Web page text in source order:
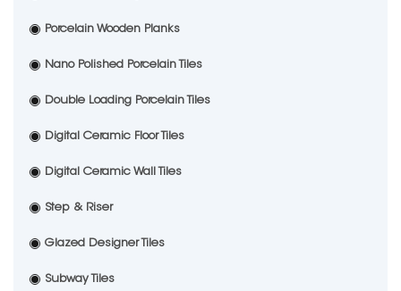
Porcelain Wooden Planks
Nano Polished Porcelain Tiles
Double Loading Porcelain Tiles
Digital Ceramic Floor Tiles
Digital Ceramic Wall Tiles
Step & Riser
Glazed Designer Tiles
Subway Tiles